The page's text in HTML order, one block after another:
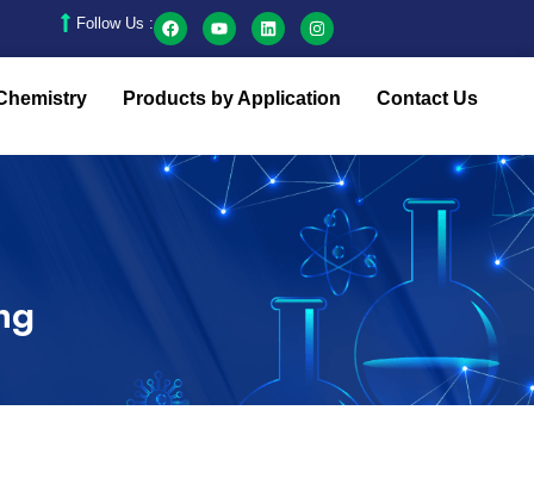
Follow Us :
Products by Application Contact Us